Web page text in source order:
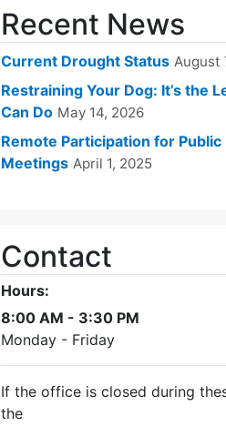
Recent News
Current Drought Status August
Restraining Your Dog: It’s the
Can Do May 14, 2026
Remote Participation for Public
Meetings April 1, 2025
Contact
Hours:
8:00 AM - 3:30 PM
Monday - Friday
If the office is closed during
the